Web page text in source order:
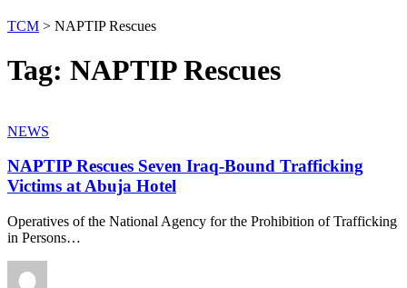
TCM > NAPTIP Rescues
Tag: NAPTIP Rescues
NEWS
NAPTIP Rescues Seven Iraq-Bound Trafficking
Victims at Abuja Hotel
Operatives of the National Agency for the Prohibition of Trafficking
in Persons…